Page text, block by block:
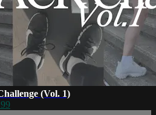
(Vol. 1)